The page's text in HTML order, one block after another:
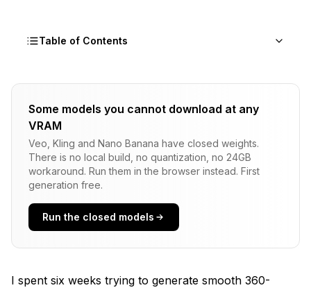
Table of Contents
Why Does Anisora v3.2 ComfyUI Solve the 360
Technical Detail
How Do You Set Up Anisora v3.2 ComfyUI?
Common Mistake
Correct Anisora workflow
**Looping Tip**: Generate rotations with
Some models you cannot download at any
VRAM
Veo, Kling and Nano Banana have closed weights.
There is no local build, no quantization, no 24GB
workaround. Run them in the browser instead. First
generation free.
Run the closed models
I spent six weeks trying to generate smooth 360-